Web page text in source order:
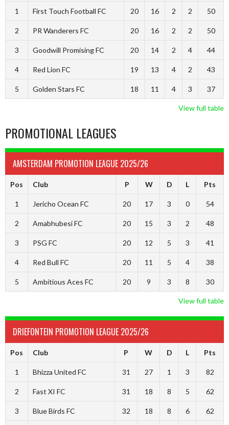
1 First Touch Football FC 20 16 2 2 50
2 PR Wanderers FC 20 16 2 2 50
3 Goodwill Promising FC 20 14 2 4 44
4 Red Lion FC 19 13 4 2 43
5 Golden Stars FC 18 11 4 3 37
View full table
PROMOTIONAL LEAGUES
AMSTERDAM PROMOTION LEAGUE 2025/26
Pos Club P W D L Pts
1 Jericho Ocean FC 20 17 3 0 54
2 Amabhubesi FC 20 15 3 2 48
3 PSG FC 20 12 5 3 41
4 Red Bull FC 20 11 5 4 38
5 Ambitious Aces FC 20 9 3 8 30
View full table
DRIEFONTEIN PROMOTION LEAGUE 2025/26
Pos Club P W D L Pts
1 Bhizza United FC 31 27 1 3 82
2 Fast XI FC 31 18 8 5 62
3 Blue Birds FC 32 18 8 6 62